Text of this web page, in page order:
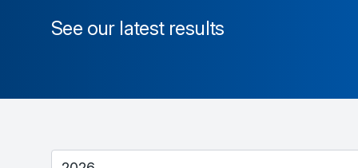
See our latest results